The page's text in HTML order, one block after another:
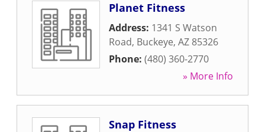
Planet Fitness
Address: 1341 S Watson
Road, Buckeye, AZ 85326
Phone: (480) 360-2770
» More Info
Snap Fitness